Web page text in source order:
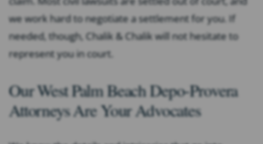
we work hard to negotiate a settlement for you. If
needed, though, Chalik & Chalik will not hesitate to
represent you in court.
Our West Palm Beach Depo-Provera
Attorneys Are Your Advocates